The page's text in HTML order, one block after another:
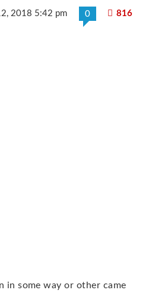
2018 5:42 pm 0 816
in some way or other came